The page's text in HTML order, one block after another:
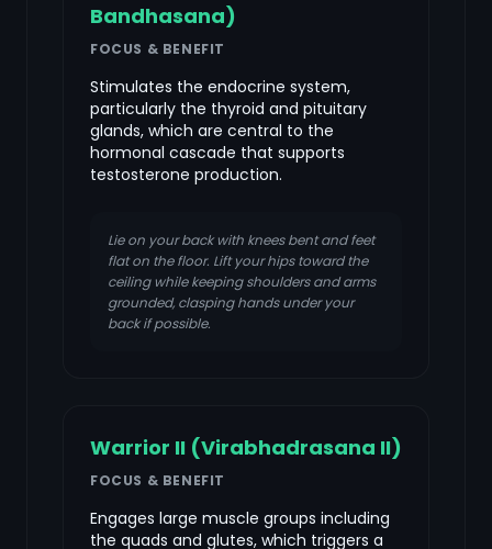
Bandhasana)
FOCUS & BENEFIT
Stimulates the endocrine system,
particularly the thyroid and pituitary
glands, which are central to the
hormonal cascade that supports
testosterone production.
Lie on your back with knees bent and feet
flat on the floor. Lift your hips toward the
ceiling while keeping shoulders and arms
grounded, clasping hands under your
back if possible.
Warrior II (Virabhadrasana II)
FOCUS & BENEFIT
Engages large muscle groups including
the quads and glutes, which triggers a